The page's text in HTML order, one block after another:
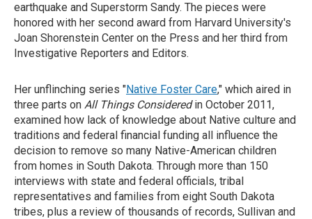
earthquake and Superstorm Sandy. The pieces were
honored with her second award from Harvard University's
Joan Shorenstein Center on the Press and her third from
Investigative Reporters and Editors.
Her unflinching series "Native Foster Care," which aired in
three parts on All Things Consideredin October 2011,
examined how lack of knowledge about Native culture and
traditions and federal financial funding all influence the
decision to remove so many Native-American children
from homes in South Dakota. Through more than 150
interviews with state and federal officials, tribal
representatives and families from eight South Dakota
tribes, plus a review of thousands of records, Sullivan and